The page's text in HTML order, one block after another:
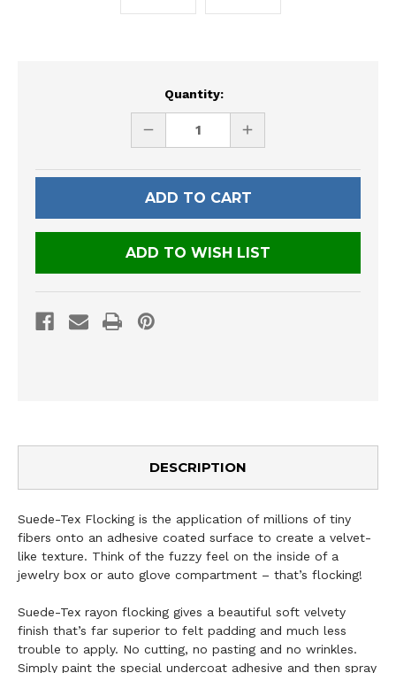
Quantity:
DECREASE
UNDEFINED
INCREASE
UNDEFINED
ADD TO WISH LIST
DESCRIPTION
Suede-Tex Flocking is the application of millions of tiny
fibers onto an adhesive coated surface to create a velvet-
like texture. Think of the fuzzy feel on the inside of a
jewelry box or auto glove compartment – that’s flocking!
Suede-Tex rayon flocking gives a beautiful soft velvety
finish that’s far superior to felt padding and much less
trouble to apply. No cutting, no pasting and no wrinkles.
Simply paint the special undercoat adhesive and then spray